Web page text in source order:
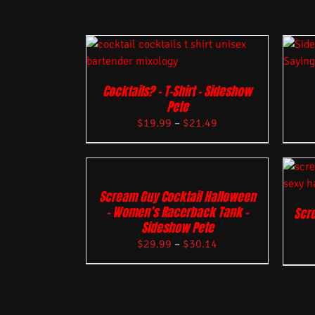
Cocktails? – T-Shirt – Sideshow
Pete
$19.99 – $21.49
Scream Guy Cocktail Halloween
– Women’s Racerback Tank –
Sideshow Pete
$29.99 – $30.14